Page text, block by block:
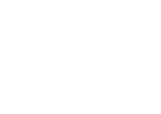
VAT No GB 152140945